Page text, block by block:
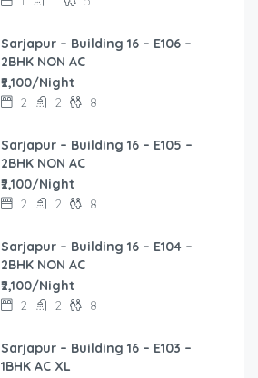
Sarjapur – Building 16 – E106 –
2BHK NON AC
₹2,100/Night
2 2 8
Sarjapur – Building 16 – E105 –
2BHK NON AC
₹2,100/Night
2 2 8
Sarjapur – Building 16 – E104 –
2BHK NON AC
₹2,100/Night
2 2 8
Sarjapur – Building 16 – E103 –
1BHK AC XL